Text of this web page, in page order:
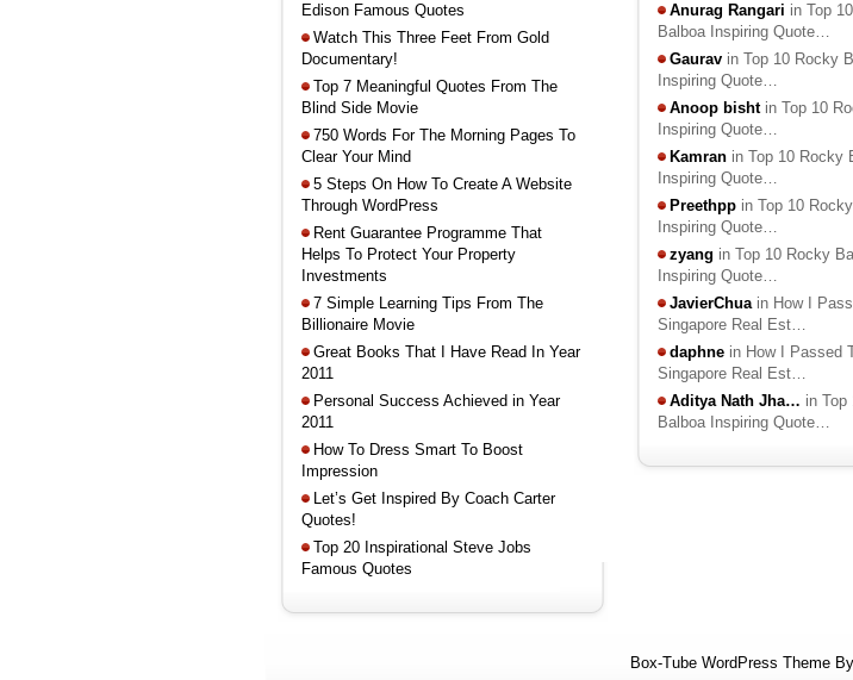
Edison Famous Quotes
Watch This Three Feet From Gold
Documentary!
Top 7 Meaningful Quotes From The
Blind Side Movie
750 Words For The Morning Pages To
Clear Your Mind
5 Steps On How To Create A Website
Through WordPress
Rent Guarantee Programme That
Helps To Protect Your Property
Investments
7 Simple Learning Tips From The
Billionaire Movie
Great Books That I Have Read In Year
2011
Personal Success Achieved in Year
2011
How To Dress Smart To Boost
Impression
Let’s Get Inspired By Coach Carter
Quotes!
Top 20 Inspirational Steve Jobs
Famous Quotes
Anurag Rangari in Top
Balboa Inspiring Quote…
Gaurav in Top 10 Rocky
Inspiring Quote…
Anoop bishtin Top 10
Inspiring Quote…
Kamran in Top 10 Rocky
Inspiring Quote…
Preethpp in Top 10
Inspiring Quote…
zyang in Top 10 Rocky
Inspiring Quote…
JavierChuain How I
Singapore Real Est…
daphne in How I Passed
Singapore Real Est…
Aditya Nath Jha… in Top
Balboa Inspiring Quote…
Box-Tube WordPress Theme By